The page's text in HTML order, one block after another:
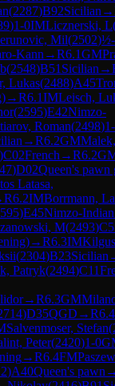
(2287)B92Sicilian →
)1-0IMLicznerski, L
Mil(2502)
Kann →R6.1GM
(2548)B51 Sicilian →
Lukas(2488)A45
→R6.1IMLeisch,
(2595)E42Nimzo-
Roman(2498)
→R6.2GM
)C02French →R6.2
)D02Queen's pawn
Latasa,
R6.2IMBorrmann,
)E45Nimzo-Indian
M(2493)
→R6.3IM
(2304)B23Sicilian
Patryk(2494)C11
→R6.3GM
)D35QGD →R6.4
Salvenmoser, Stefan(
Peter(2420)1-0
→R6.4FM
)A40Queen's pawn →